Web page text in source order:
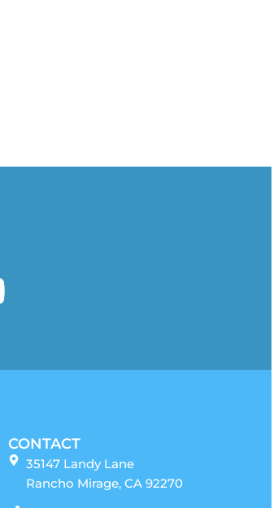
CONTACT
35147 Landy Lane
Rancho Mirage, CA 92270